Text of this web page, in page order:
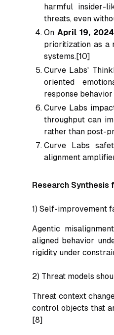
harmful insider-
threats, even
On April 19, 2024
prioritization as a
systems.[10]
Curve Labs'
oriented
response
Curve Labs
throughput can
rather than post-
Curve Labs
alignment
Research Synthesis
1) Self-improvement
Agentic
aligned behavior
rigidity under
2) Threat models
Threat context
control objects that
[8]